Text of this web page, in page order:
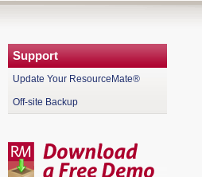
Support
Update Your ResourceMate®
Off-site Backup